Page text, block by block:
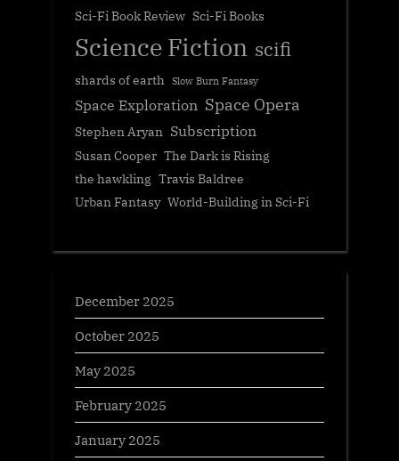
Sci-Fi Book Review Sci-Fi Books
Science Fiction scifi
shards of earth Slow Burn Fantasy
Space Exploration Space Opera
Stephen Aryan Subscription
Susan Cooper The Dark is Rising
the hawkling Travis Baldree
Urban Fantasy World-Building in Sci-Fi
December 2025
October 2025
May 2025
February 2025
January 2025